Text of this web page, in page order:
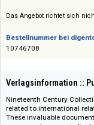
Siehe auch:
Das Angebot richtet sich
10746708